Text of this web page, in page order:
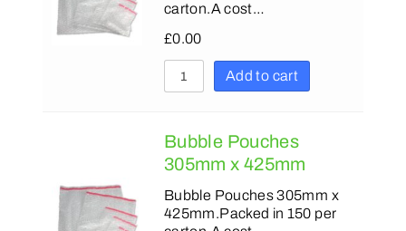
carton.A cost…
£0.00
Add to cart
Bubble Pouches
305mm x 425mm
Bubble Pouches 305mm x
425mm.Packed in 150 per